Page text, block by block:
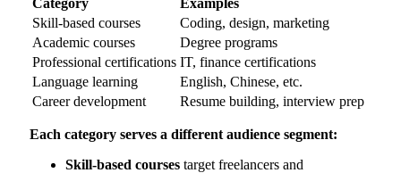
Category
Examples
Skill-based courses
Coding, design, marketing
Academic courses
Degree programs
Professional certifications IT, finance certifications
Language learning
English, Chinese, etc.
Career development
Resume building, interview prep
Each category serves a different audience segment:
Skill-based courses target freelancers and